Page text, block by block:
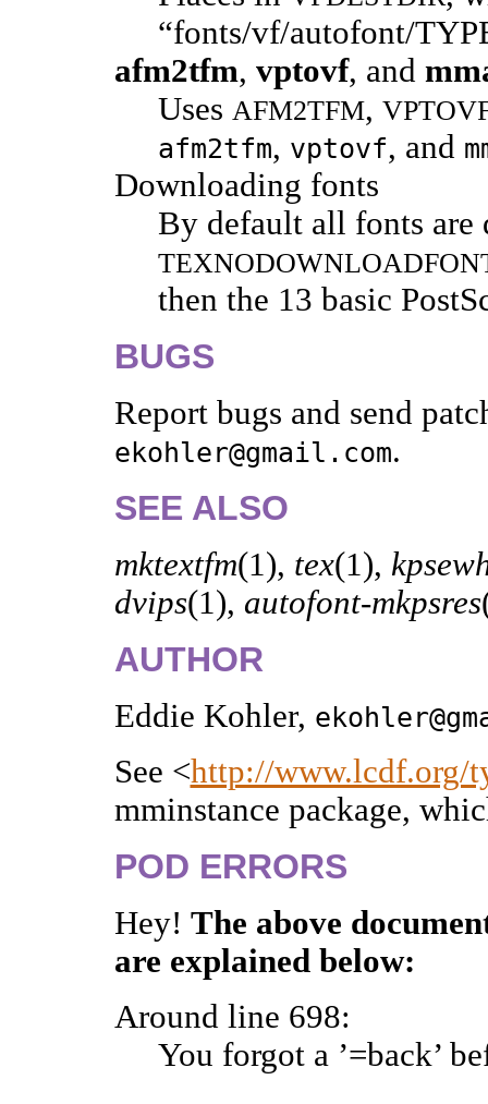
“fonts/vf/autofont/
afm2tfm, vptovf, and
Uses AFM2TFM,
afm2tfm, vptovf, and
Downloading fonts
By default all fonts are
then the 13 basic
BUGS
Report bugs and send
ekohler@gmail.com.
SEE ALSO
mktextfm(1), tex(1),
dvips(1), autofont-mkpsres
AUTHOR
Eddie Kohler,
See <http://www.lcdf.org/
mminstance package,
POD ERRORS
Hey! The above
are explained below:
Around line 698:
You forgot a ’=back’